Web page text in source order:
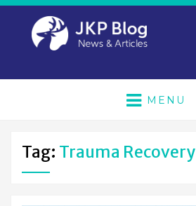
MENU
Tag: Trauma Recovery